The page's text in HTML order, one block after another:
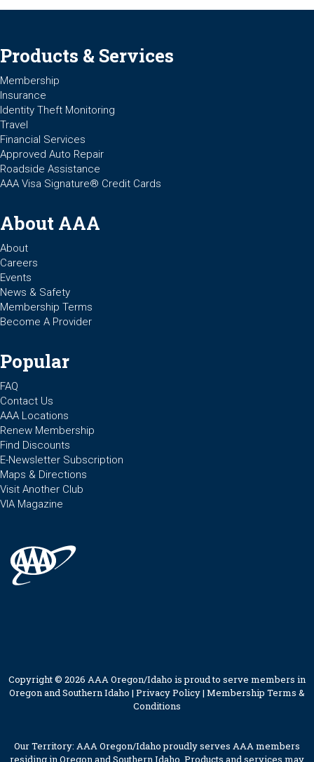
Products & Services
Membership
Insurance
Identity Theft Monitoring
Travel
Financial Services
Approved Auto Repair
Roadside Assistance
AAA Visa Signature® Credit Cards
About AAA
About
Careers
Events
News & Safety
Membership Terms
Become A Provider
Popular
FAQ
Contact Us
AAA Locations
Renew Membership
Find Discounts
E-Newsletter Subscription
Maps & Directions
Visit Another Club
VIA Magazine
Copyright © 2026 AAA Oregon/Idaho is proud to serve members in
Oregon and Southern Idaho | Privacy Policy| Membership Terms &
Conditions
Our Territory: AAA Oregon/Idaho proudly serves AAA members
residing in Oregon and Southern Idaho. Products and services may